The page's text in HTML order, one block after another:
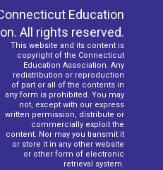
Education
All rights reserved.
This website and its content is
copyright of the Connecticut
Education Association. Any
redistribution or reproduction
of part or all of the contents in
any form is prohibited. You may
not, except with our express
written permission, distribute or
commercially exploit the
content. Nor may you transmit it
or store it in any other website
or other form of electronic
retrieval system.